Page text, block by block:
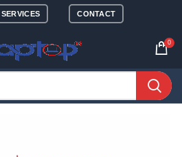
SERVICES CONTACT
0